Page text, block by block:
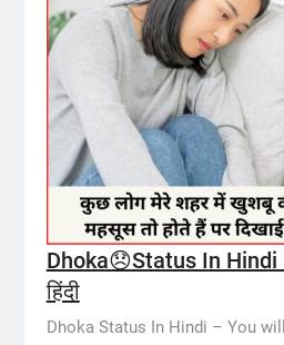
Dhoka😞Status In Hindi
हिंदी
Dhoka Status In Hindi – You